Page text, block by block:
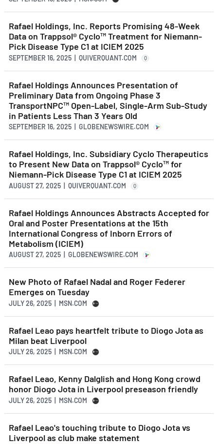
Rafael Holdings, Inc. Reports Promising 48-Week
Data on Trappsol® Cyclo™ Treatment for Niemann-
Pick Disease Type C1 at ICIEM 2025
SEPTEMBER 16, 2025 | QUIVERQUANT.COM Q
Rafael Holdings Announces Presentation of
Preliminary Data from Ongoing Phase 3
TransportNPC™ Open-Label, Single-Arm Sub-Study
in Patients Less Than 3 Years Old
SEPTEMBER 16, 2025 | GLOBENEWSWIRE.COM
Rafael Holdings, Inc. Subsidiary Cyclo Therapeutics
to Present New Data on Trappsol® Cyclo™ for
Niemann-Pick Disease Type C1 at ICIEM 2025
AUGUST 27, 2025 | QUIVERQUANT.COM Q
Rafael Holdings Announces Abstracts Accepted for
Oral and Poster Presentations at the 15th
International Congress of Inborn Errors of
Metabolism (ICIEM)
AUGUST 27, 2025 | GLOBENEWSWIRE.COM
New Photo of Rafael Nadal and Roger Federer
Emerges on Tuesday
JULY 26, 2025 | MSN.COM
Rafael Leao pays heartfelt tribute to Diogo Jota as
Milan beat Liverpool
JULY 26, 2025 | MSN.COM
Rafael Leao, Kenny Dalglish and Hong Kong crowd
honor Diogo Jota in Liverpool preseason friendly
JULY 26, 2025 | MSN.COM
Rafael Leao's touching tribute to Diogo Jota vs
Liverpool as club make statement